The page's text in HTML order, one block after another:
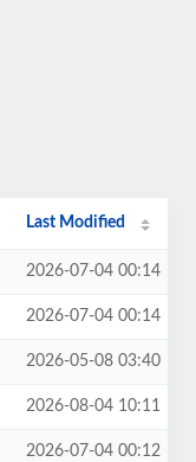
Last Modified
2026-07-04 00:14
2026-07-04 00:14
2026-05-08 03:40
2026-08-04 10:11
2026-07-04 00:12